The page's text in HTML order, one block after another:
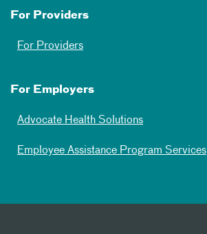
For Providers
For Providers
For Employers
Advocate Health Solutions
Employee Assistance Program Services